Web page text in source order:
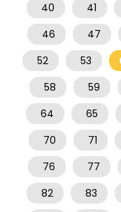
40
41
46
47
52
53
58
59
64
65
70
71
76
77
82
83